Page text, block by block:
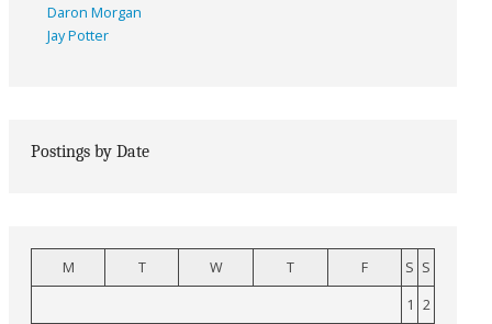
Daron Morgan
Jay Potter
Postings by Date
M T W T F S S
1 2